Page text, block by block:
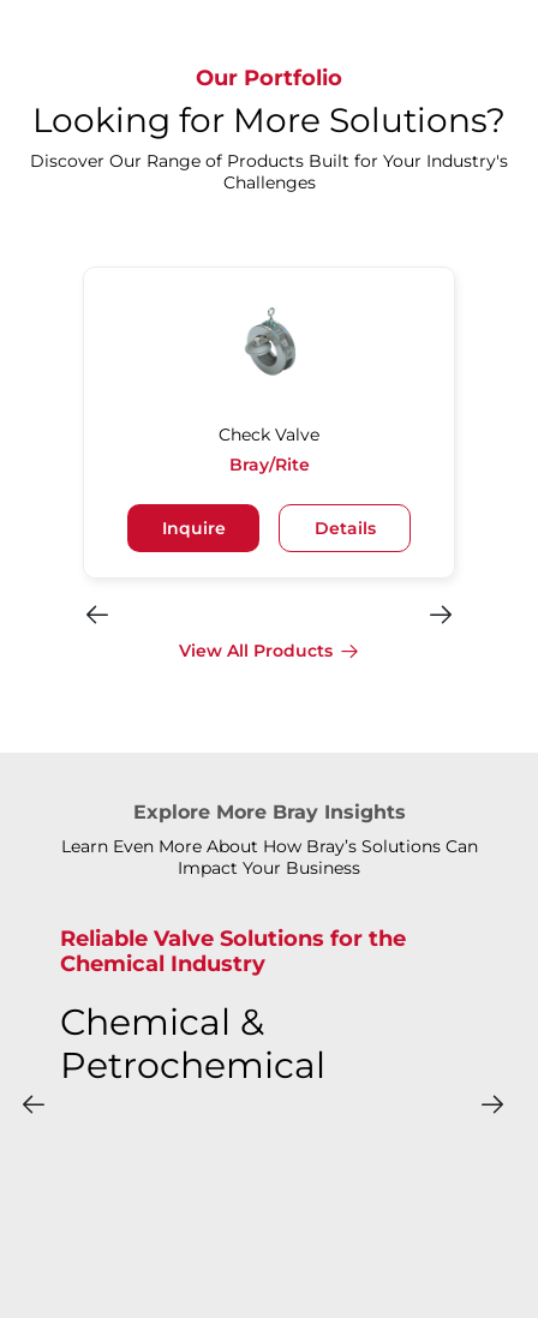
Our Portfolio
Looking for More Solutions?
Discover Our Range of Products Built for Your Industry's
Challenges
Check Valve
Bray/Rite
Inquire Details
View All Products
Explore More Bray Insights
Learn Even More About How Bray’s Solutions Can
Impact Your Business
Reliable Valve Solutions for the
Chemical Industry
Chemical &
Petrochemical